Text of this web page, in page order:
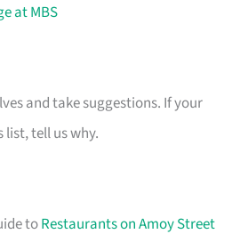
at MBS
and take suggestions. If your
list, tell us why.
toRestaurants on Amoy Street